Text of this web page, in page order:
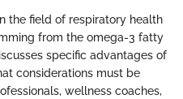
the field of respiratory health
from the omega-3 fatty
specific advantages of
considerations must be
wellness coaches,